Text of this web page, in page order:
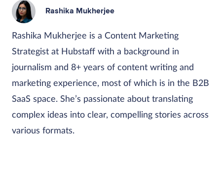
Rashika Mukherjee
Rashika Mukherjee is a Content Marketing
Strategist at Hubstaff with a background in
journalism and 8+ years of content writing and
marketing experience, most of which is in the B2B
SaaS space. She’s passionate about translating
complex ideas into clear, compelling stories across
various formats.